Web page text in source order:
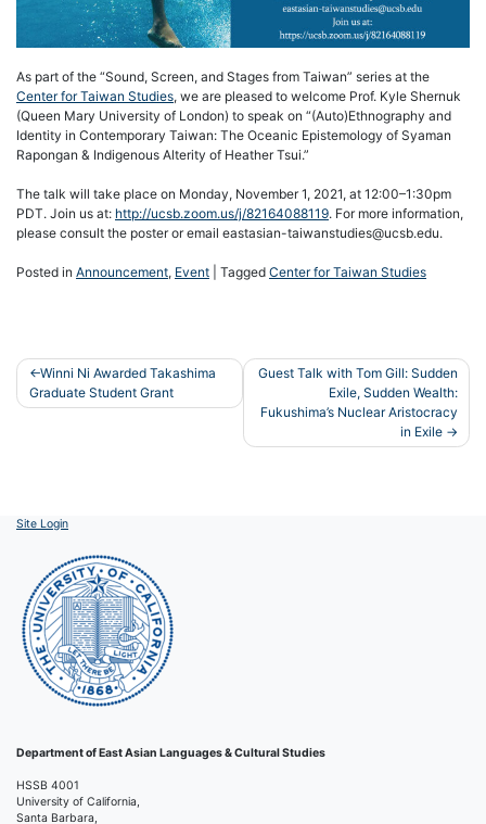
As part of the “Sound, Screen, and Stages from Taiwan” series at the
Center for Taiwan Studies, we are pleased to welcome Prof. Kyle Shernuk
(Queen Mary University of London) to speak on “(Auto)Ethnography and
Identity in Contemporary Taiwan: The Oceanic Epistemology of Syaman
Rapongan & Indigenous Alterity of Heather Tsui.”
The talk will take place on Monday, November 1, 2021, at 12:00–1:30pm
PDT. Join us at: http://ucsb.zoom.us/j/82164088119. For more information,
please consult the poster or email eastasian-taiwanstudies@ucsb.edu.
Posted in Announcement, Event Tagged Center for Taiwan Studies
Post
navigation
Winni Ni Awarded Takashima
Graduate Student Grant
Guest Talk with Tom Gill: Sudden
Exile, Sudden Wealth:
Fukushima’s Nuclear Aristocracy
in Exile
Site Login
Department of East Asian Languages & Cultural Studies
HSSB 4001
University of California,
Santa Barbara,